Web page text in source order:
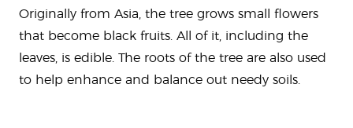
Originally from Asia, the tree grows small flowers
that become black fruits. All of it, including the
leaves, is edible. The roots of the tree are also used
to help enhance and balance out needy soils.